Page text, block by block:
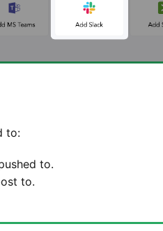
to:
to.
to.